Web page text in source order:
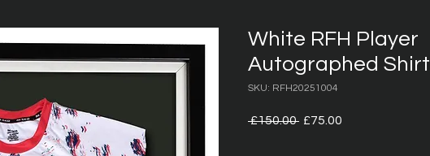
White RFH Player
Autographed Shirt
SKU: RFH20251004
£150.00 Regular
£75.00